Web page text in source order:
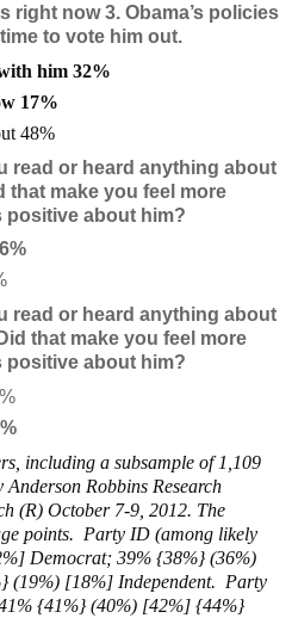
right now 3. Obama’s policies
to vote him out.
him 32%
17%
48%
read or heard anything about
that make you feel more
positive about him?
read or heard anything about
Did that make you feel more
positive about him?
including a subsample of 1,109
Robbins Research
(R) October 7-9, 2012. The
points. Party ID (among likely
Democrat; 39% {38%} (36%)
(19%) [18%] Independent. Party
{41%} (40%) [42%] {44%}